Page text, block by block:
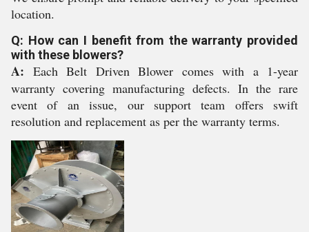
location.
Q: How can I benefit from the warranty provided
with these blowers?
A: Each Belt Driven Blower comes with a 1-year
warranty covering manufacturing defects. In the rare
event of an issue, our support team offers swift
resolution and replacement as per the warranty terms.